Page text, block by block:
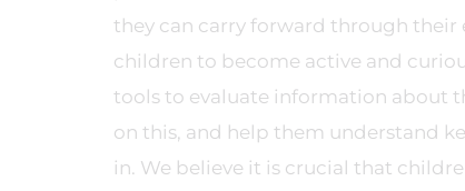
they can carry forward through their
children to become active and
tools to evaluate information about
on this, and help them understand
in. We believe it is crucial that